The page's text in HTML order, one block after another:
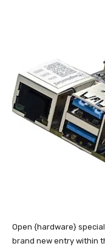
Open {hardware}
brand new entry within